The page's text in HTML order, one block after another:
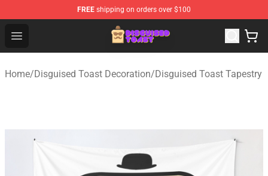
FREE shipping on orders over $100
Open menu
Disguised Toast Shop - Official Disguised Toast
Home/Disguised Toast Decoration/Disguised Toast Tapestry